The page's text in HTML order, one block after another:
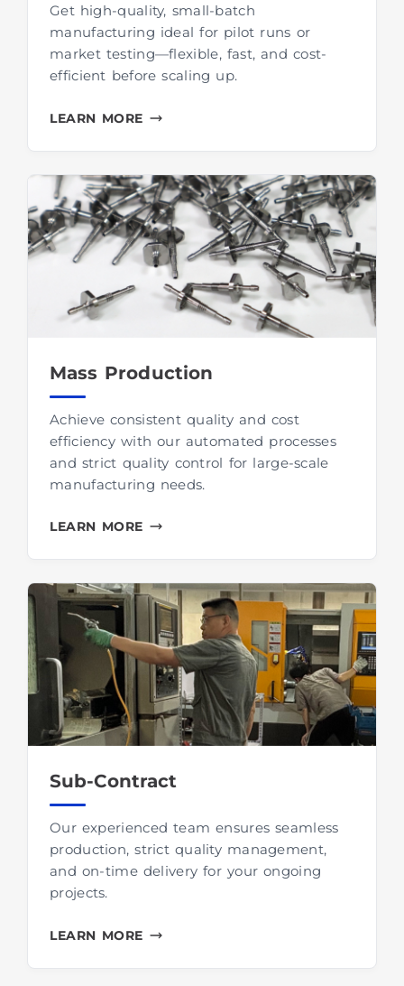
Get high-quality, small-batch
manufacturing ideal for pilot runs or
market testing—flexible, fast, and cost-
efficient before scaling up.
LEARN MORE
Mass Production
Achieve consistent quality and cost
efficiency with our automated processes
and strict quality control for large-scale
manufacturing needs.
LEARN MORE
Sub-Contract
Our experienced team ensures seamless
production, strict quality management,
and on-time delivery for your ongoing
projects.
LEARN MORE